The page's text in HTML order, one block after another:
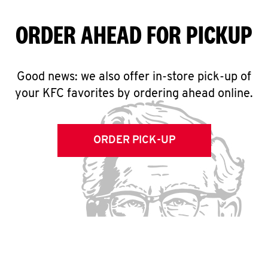
ORDER AHEAD FOR PICKUP
Good news: we also offer in-store pick-up of
your KFC favorites by ordering ahead online.
ORDER PICK-UP